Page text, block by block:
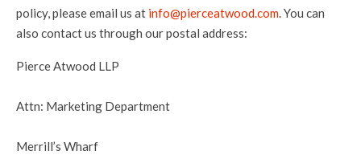
policy, please email us at info@pierceatwood.com. You can
also contact us through our postal address:
Pierce Atwood LLP
Attn: Marketing Department
Merrill’s Wharf